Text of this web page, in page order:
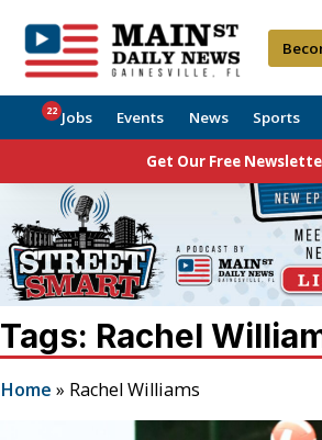
Jobs
22 Events News Sports
Get Our Free
Tags: Rachel
Home » Rachel Williams